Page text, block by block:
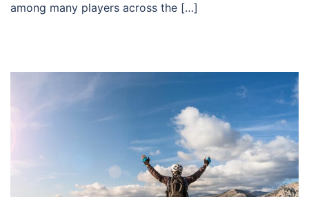
among many players across the […]